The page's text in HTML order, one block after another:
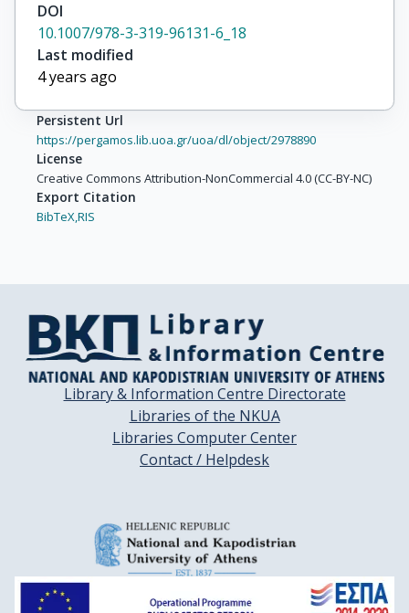
DOI
10.1007/978-3-319-96131-6_18
Last modified
4 years ago
Persistent Url
https://pergamos.lib.uoa.gr/uoa/dl/object/2978890
License
Creative Commons Attribution-NonCommercial 4.0 (CC-BY-NC)
Export Citation
BibTeX,RIS
Library & Information Centre Directorate
Libraries of the NKUA
Libraries Computer Center
Contact / Helpdesk